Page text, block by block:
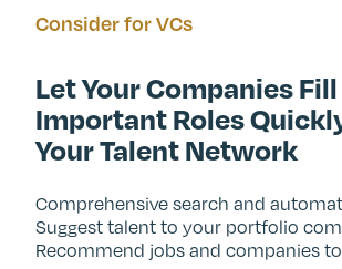
Consider for VCs
Let Your Companies Fill
Important Roles
Your Talent Network
Comprehensive search and
Suggest talent to your portfolio
Recommend jobs and companies